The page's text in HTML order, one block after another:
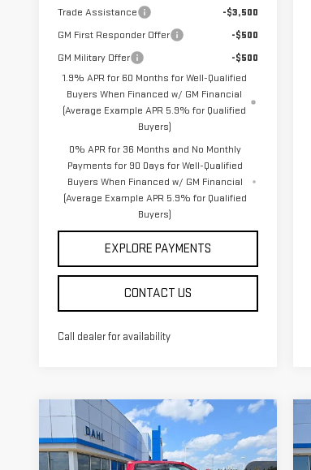
Trade Assistance
-$3,500
GM First Responder Offer
-$500
GM Military Offer
-$500
1.9% APR for 60 Months for Well-Qualified
Buyers When Financed w/ GM Financial
(Average Example APR 5.9% for Qualified
Buyers)
0% APR for 36 Months and No Monthly
Payments for 90 Days for Well-Qualified
Buyers When Financed w/ GM Financial
(Average Example APR 5.9% for Qualified
Buyers)
EXPLORE PAYMENTS
CONTACT US
Call dealer for availability
NEW2026GMC
SIERRA 2500 HDAT4
$86,314
DAHL PRICE
Compare Vehicle